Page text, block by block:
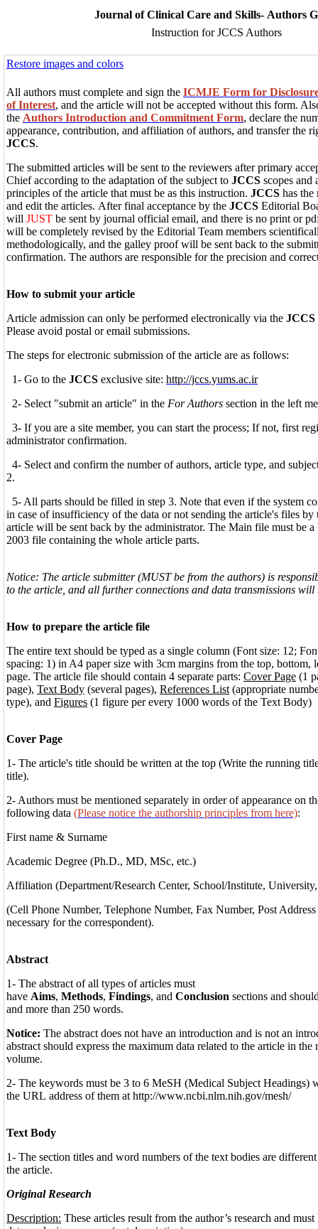
Journal of Clinical Care and Skills- Authors
Instruction for JCCS Authors
Restore images and colors
All authors must complete and sign the ICMJE Form for
of Interest, and the article will not be accepted without this form.
the Authors Introduction and Commitment Form, declare the
appearance, contribution, and affiliation of authors, and transfer the
JCCS.
The submitted articles will be sent to the reviewers after primary
Chief according to the adaptation of the subject to JCCS scopes and
principles of the article that must be as this instruction. JCCS has the
and edit the articles. After final acceptance by the JCCS Editorial
will JUST be sent by journal official email, and there is no print or
will be completely revised by the Editorial Team members
methodologically, and the galley proof will be sent back to the
confirmation. The authors are responsible for the precision and
How to submit your article
Article admission can only be performed electronically via the JCCS
Please avoid postal or email submissions.
The steps for electronic submission of the article are as follows:
1- Go to the JCCS exclusive site: http://jccs.yums.ac.ir
2- Select "submit an article" in the For Authors section in the left
3- If you are a site member, you can start the process; If not, first
administrator confirmation.
4- Select and confirm the number of authors, article type, and
2.
5- All parts should be filled in step 3. Note that even if the system
in case of insufficiency of the data or not sending the article's files by
article will be sent back by the administrator. The Main file must be
2003 file containing the whole article parts.
Notice: The article submitter (MUST be from the authors) is
to the article, and all further connections and data transmissions
How to prepare the article file
The entire text should be typed as a single column (Font size: 12;
spacing: 1) in A4 paper size with 3cm margins from the top, bottom,
page. The article file should contain 4 separate parts: Cover Page (1
page), Text Body (several pages), References List (appropriate
type), and Figures (1 figure per every 1000 words of the Text Body)
Cover Page
1- The article's title should be written at the top (Write the running
title).
2- Authors must be mentioned separately in order of appearance on
following data (Please notice the authorship principles from here):
First name & Surname
Academic Degree (Ph.D., MD, MSc, etc.)
Affiliation (Department/Research Center, School/Institute,
(Cell Phone Number, Telephone Number, Fax Number, Post
necessary for the correspondent).
Abstract
1- The abstract of all types of articles must
have Aims, Methods, Findings, and Conclusion sections and
and more than 250 words.
Notice: The abstract does not have an introduction and is not an
abstract should express the maximum data related to the article in the
volume.
2- The keywords must be 3 to 6 MeSH (Medical Subject Headings)
the URL address of them at http://www.ncbi.nlm.nih.gov/mesh/
Text Body
1- The section titles and word numbers of the text bodies are
the article.
Original Research
Description: These articles result from the author’s research and